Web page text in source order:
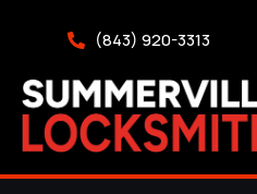
(843) 920-3313